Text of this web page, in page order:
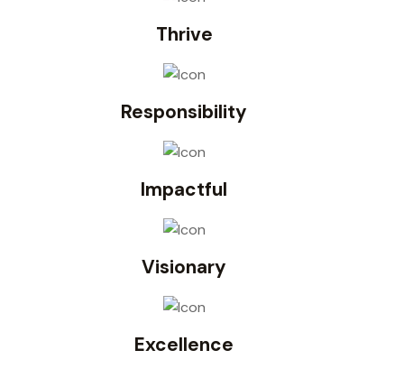
Thrive
Responsibility
Impactful
Visionary
Excellence